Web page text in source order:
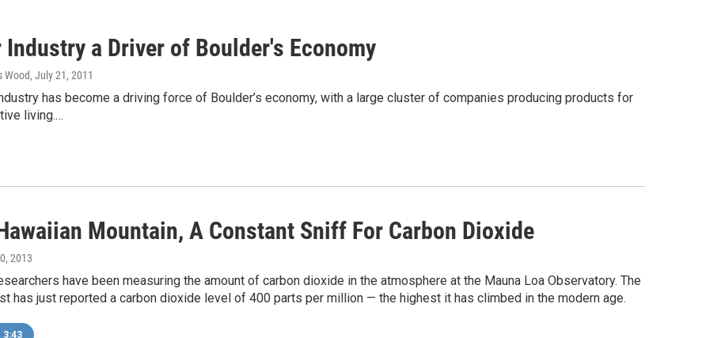
Industry a Driver of Boulder's Economy
Wood, July 21, 2011
has become a driving force of Boulder’s economy, with a large cluster of companies producing products for
living.…
Mountain, A Constant Sniff For Carbon Dioxide
2013
have been measuring the amount of carbon dioxide in the atmosphere at the Mauna Loa Observatory. The
has just reported a carbon dioxide level of 400 parts per million — the highest it has climbed in the modern age.
3:43